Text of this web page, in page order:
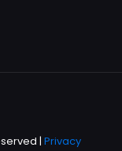
| Privacy